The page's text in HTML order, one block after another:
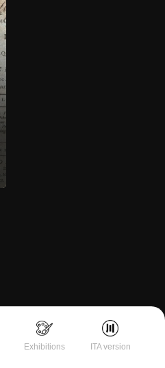
Exhibitions ITA version